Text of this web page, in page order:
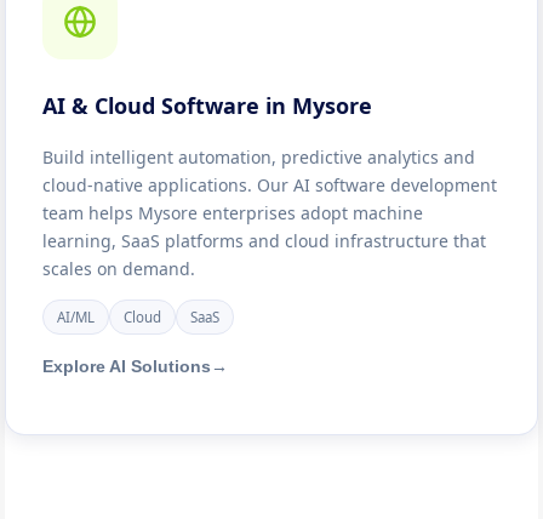
AI & Cloud Software in Mysore
Build intelligent automation, predictive analytics and
cloud-native applications. Our AI software development
team helps Mysore enterprises adopt machine
learning, SaaS platforms and cloud infrastructure that
scales on demand.
AI/ML Cloud SaaS
Explore AI Solutions →